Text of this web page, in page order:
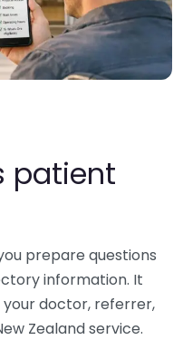
patient
prepare questions
information. It
doctor, referrer,
Zealand service.